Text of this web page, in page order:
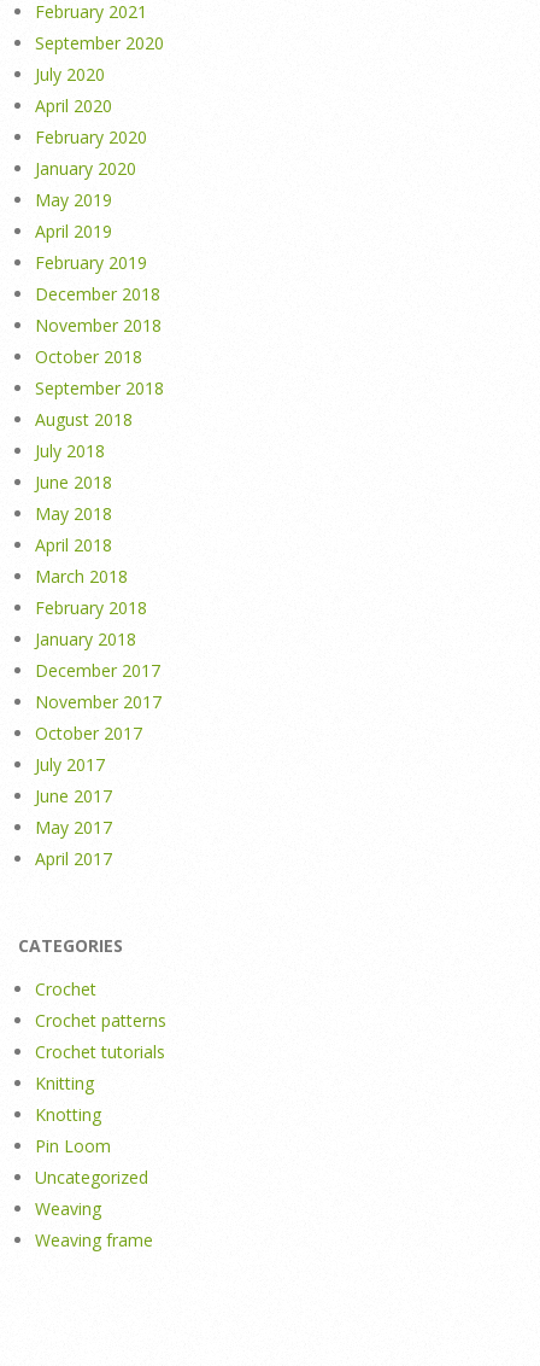
February 2021
September 2020
July 2020
April 2020
February 2020
January 2020
May 2019
April 2019
February 2019
December 2018
November 2018
October 2018
September 2018
August 2018
July 2018
June 2018
May 2018
April 2018
March 2018
February 2018
January 2018
December 2017
November 2017
October 2017
July 2017
June 2017
May 2017
April 2017
CATEGORIES
Crochet
Crochet patterns
Crochet tutorials
Knitting
Knotting
Pin Loom
Uncategorized
Weaving
Weaving frame